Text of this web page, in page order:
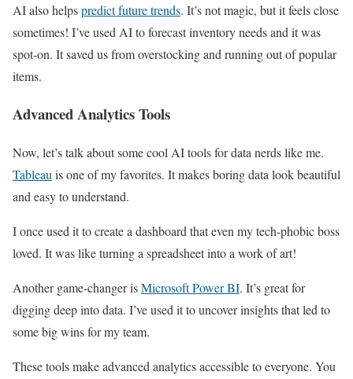
AI also helpspredict future trends. It’s not magic, but it feels close
sometimes! I’ve used AI to forecast inventory needs and it was
spot-on. It saved us from overstocking and running out of popular
items.
Advanced Analytics Tools
Now, let’s talk about some cool AI tools for data nerds like me.
Tableau is one of my favorites. It makes boring data look beautiful
and easy to understand.
I once used it to create a dashboard that even my tech-phobic boss
loved. It was like turning a spreadsheet into a work of art!
Another game-changer isMicrosoft Power BI. It’s great for
digging deep into data. I’ve used it to uncover insights that led to
some big wins for my team.
These tools make advanced analytics accessible to everyone. You